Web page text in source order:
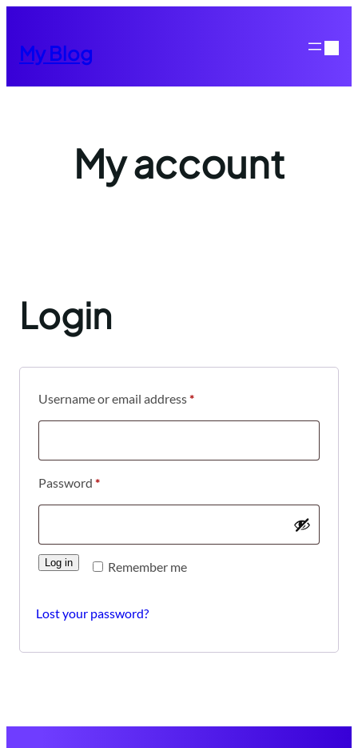
content
My Blog
My account
Login
Username or email address*Required
Password *Required
Remember me
Log in
Lost your password?